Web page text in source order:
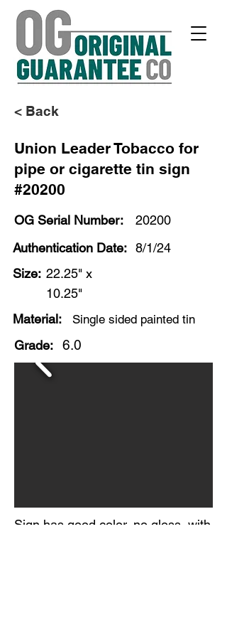
< Back
Union Leader Tobacco for
pipe or cigarette tin sign
#20200
OG Serial Number:
20200
Authentication Date: 8/1/24
Size: 22.25" x
10.25"
Material:
Single sided painted tin
Grade: 6.0
Sign has good color, no gloss, with